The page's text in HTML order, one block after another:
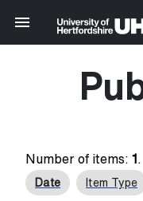
Number of items: 1 .
Date Item Type